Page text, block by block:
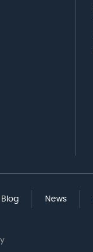
Blog News